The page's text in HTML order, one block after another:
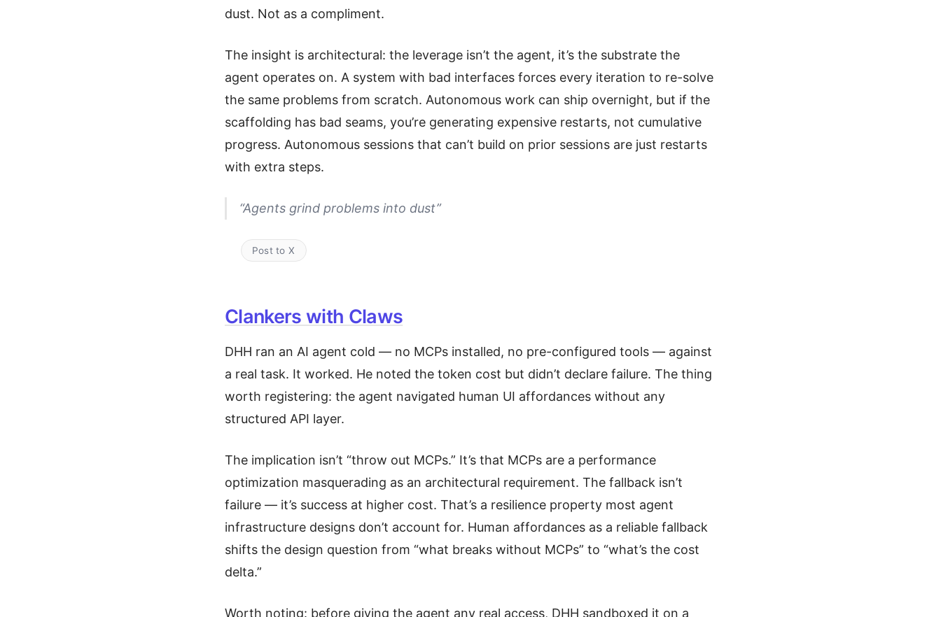
dust. Not as a compliment.
The insight is architectural: the leverage isn’t the agent, it’s the substrate the
agent operates on. A system with bad interfaces forces every iteration to re-solve
the same problems from scratch. Autonomous work can ship overnight, but if the
scaffolding has bad seams, you’re generating expensive restarts, not cumulative
progress. Autonomous sessions that can’t build on prior sessions are just restarts
with extra steps.
“Agents grind problems into dust”
Post to X
Clankers with Claws
DHH ran an AI agent cold — no MCPs installed, no pre-configured tools — against
a real task. It worked. He noted the token cost but didn’t declare failure. The thing
worth registering: the agent navigated human UI affordances without any
structured API layer.
The implication isn’t “throw out MCPs.” It’s that MCPs are a performance
optimization masquerading as an architectural requirement. The fallback isn’t
failure — it’s success at higher cost. That’s a resilience property most agent
infrastructure designs don’t account for. Human affordances as a reliable fallback
shifts the design question from “what breaks without MCPs” to “what’s the cost
delta.”
Worth noting: before giving the agent any real access, DHH sandboxed it on a